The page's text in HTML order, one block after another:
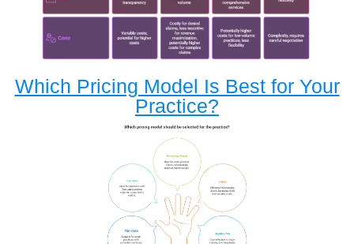
Which Pricing Model Is Best for Your
Practice?